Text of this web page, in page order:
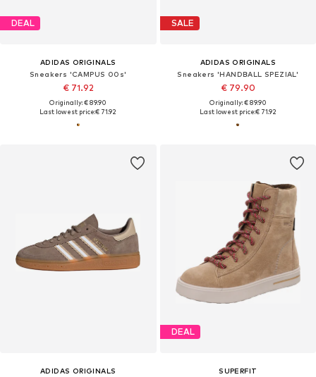
DEAL
ADIDAS ORIGINALS
Sneakers 'CAMPUS 00s'
€ 71.92
Originally: € 89.90
Last lowest price:€ 71.92
SALE
ADIDAS ORIGINALS
Sneakers 'HANDBALL SPEZIAL'
€ 79.90
Originally: € 89.90
Last lowest price:€ 71.92
ADIDAS ORIGINALS
DEAL
SUPERFIT